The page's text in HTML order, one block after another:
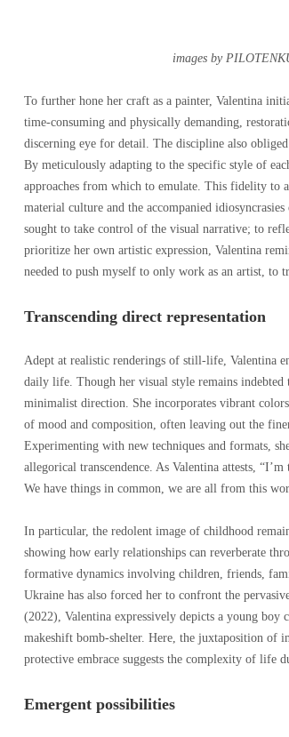
images by
To further hone her craft as a painter, Valentina
time-consuming and physically demanding,
discerning eye for detail. The discipline also
By meticulously adapting to the specific style of
approaches from which to emulate. This fidelity to
material culture and the accompanied
sought to take control of the visual narrative; to
prioritize her own artistic expression, Valentina
needed to push myself to only work as an artist, to
Transcending direct representation
Adept at realistic renderings of still-life, Valentina
daily life. Though her visual style remains indebted
minimalist direction. She incorporates vibrant
of mood and composition, often leaving out the
Experimenting with new techniques and formats,
allegorical transcendence. As Valentina attests,
We have things in common, we are all from this
In particular, the redolent image of childhood
showing how early relationships can reverberate
formative dynamics involving children, friends,
Ukraine has also forced her to confront the
(2022), Valentina expressively depicts a young boy
makeshift bomb-shelter. Here, the juxtaposition of
protective embrace suggests the complexity of life
Emergent possibilities